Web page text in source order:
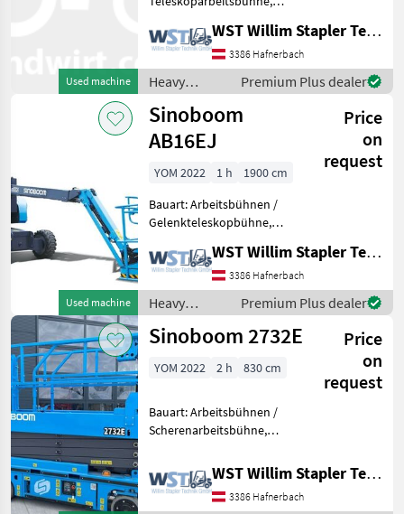
Manitou
Haulotte
Show
all 20
MARKETPLACE
Marketplace
Dealer
offers
Classifieds
Used machine
2790mm, Heavy
equipment/ construction
machines Lifting platforms
WST Willim Stapler Technik GmbH
3386 Hafnerbach
Heavy
equipment/
construction
machines /
Sinoboom
Premium Plus dealer
Used machine
Sinoboom
AB16EJ
Price
on
request
YOM 2022 1 h
1900 cm
Bauart: Arbeitsbühnen /
Gelenkteleskopbühne,
2000mm, Heavy
equipment/ construction
machines Lifting platforms
WST Willim Stapler Technik GmbH
3386 Hafnerbach
Heavy
equipment/
construction
Sinoboom
Premium Plus dealer
Sinoboom 2732E
Price
on
request
YOM 2022 2 h 830 cm
Bauart: Arbeitsbühnen /
Scherenarbeitsbühne,
equipment/ construction
machines Lifting platforms
WST Willim Stapler Technik GmbH
3386 Hafnerbach